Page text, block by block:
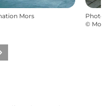
Mors
Photo
©